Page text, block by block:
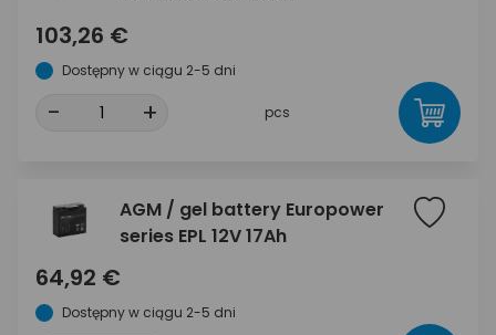
103,26 €
Dostępny w ciągu 2-5 dni
- + pcs
AGM / gel battery Europower
series EPL 12V 17Ah
64,92 €
Dostępny w ciągu 2-5 dni